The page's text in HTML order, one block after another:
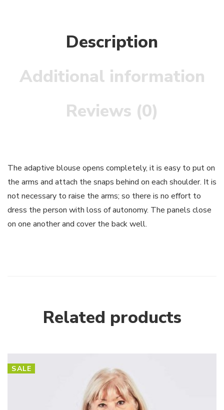
Description
Additional information
Reviews (0)
The adaptive blouse opens completely, it is easy to put on
the arms and attach the snaps behind on each shoulder. It is
not necessary to raise the arms; so there is no effort to
dress the person with loss of autonomy. The panels close
on one another and cover the back well.
Related products
SALE